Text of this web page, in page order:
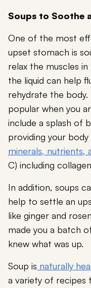
Soups to Soothe
One of the most
upset stomach is
relax the muscles
the liquid can help
rehydrate the body.
popular when you
include a splash of
providing your
minerals, nutrients,
C) including
In addition, soups
help to settle an
like ginger and
made you a batch
knew what was up.
Soup is naturally
a variety of recipes